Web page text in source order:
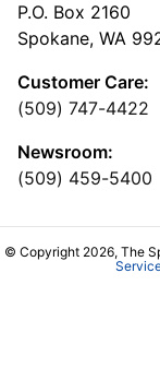
P.O. Box 2160
Spokane, WA
Customer Care:
(509) 747-4422
Newsroom:
(509) 459-5400
© Copyright 2026, The